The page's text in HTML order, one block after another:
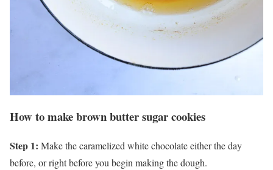
How to make brown butter sugar cookies
Step 1: Make the caramelized white chocolate either the day
before, or right before you begin making the dough.